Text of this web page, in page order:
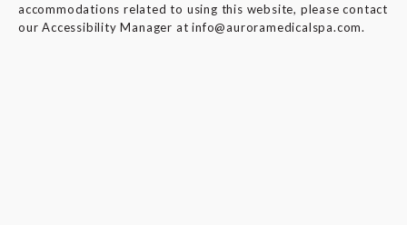
accommodations related to using this website, please contact
our Accessibility Manager atinfo@auroramedicalspa.com.